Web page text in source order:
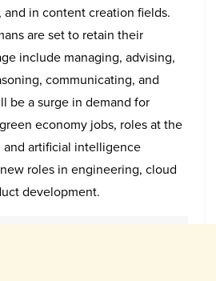
in content creation fields.
are set to retain their
include managing, advising,
communicating, and
be a surge in demand for
economy jobs, roles at the
artificial intelligence
roles in engineering, cloud
development.